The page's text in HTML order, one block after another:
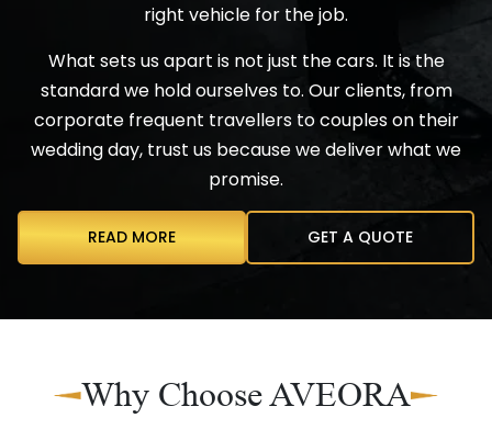
right vehicle for the job.
What sets us apart is not just the cars. It is the
standard we hold ourselves to. Our clients, from
corporate frequent travellers to couples on their
wedding day, trust us because we deliver what we
promise.
READ MORE GET A QUOTE
Why Choose AVEORA